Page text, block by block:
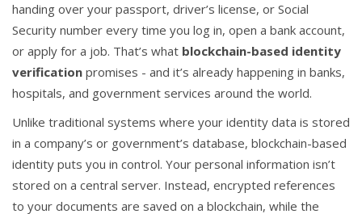
handing over your passport, driver’s license, or Social
Security number every time you log in, open a bank account,
or apply for a job. That’s what blockchain-based identity
verification promises - and it’s already happening in banks,
hospitals, and government services around the world.
Unlike traditional systems where your identity data is stored
in a company’s or government’s database, blockchain-based
identity puts you in control. Your personal information isn’t
stored on a central server. Instead, encrypted references
to your documents are saved on a blockchain, while the